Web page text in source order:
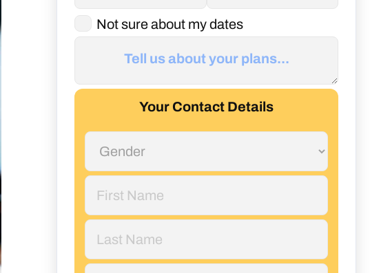
Not sure about my dates
Your Contact Details